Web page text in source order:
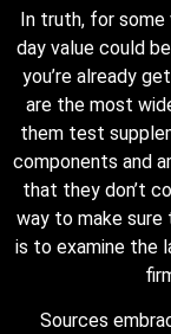
In truth, for some
day value could
you’re already
are the most
them test
components and
that they don’t
way to make
is to examine the
Sources